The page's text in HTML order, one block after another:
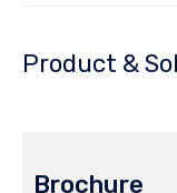
Product &
Brochure